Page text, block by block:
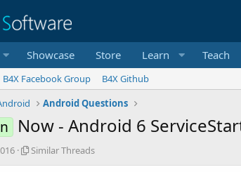
Showcase Store Learn Teach
B4X Facebook Group
B4X Github
Android Questions
Now - Android 6
S
Similar Threads